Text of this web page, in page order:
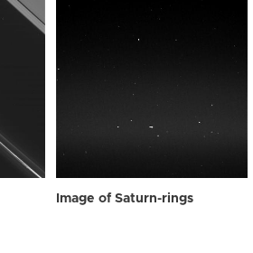
Image of Saturn-rings